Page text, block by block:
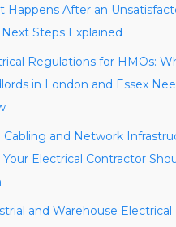
Happens After an
Next Steps Explained
Regulations for HMOs:
in London and Essex
Cabling and Network
Electrical Contractor
and Warehouse Electrical